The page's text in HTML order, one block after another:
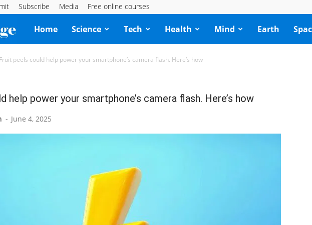
Subscribe Media Free online courses
Knowridge
Science
Home Science Tech Health Mind Earth
Fruit peels could help power your smartphone’s camera flash. Here’s how
help power your smartphone’s camera flash. Here’s how
- June 4, 2025